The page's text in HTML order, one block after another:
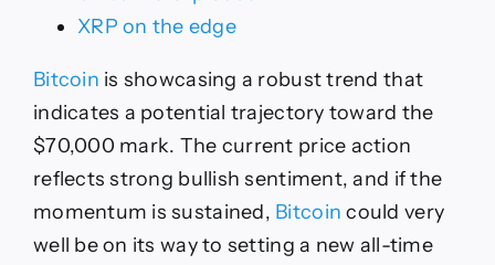
XRP on the edge
Bitcoin is showcasing a robust trend that
indicates a potential trajectory toward the
$70,000 mark. The current price action
reflects strong bullish sentiment, and if the
momentum is sustained, Bitcoin could very
well be on its way to setting a new all-time